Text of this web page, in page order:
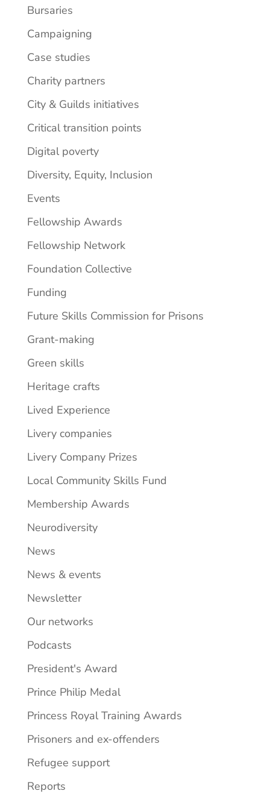
Bursaries
Campaigning
Case studies
Charity partners
City & Guilds initiatives
Critical transition points
Digital poverty
Diversity, Equity, Inclusion
Events
Fellowship Awards
Fellowship Network
Foundation Collective
Funding
Future Skills Commission for Prisons
Grant-making
Green skills
Heritage crafts
Lived Experience
Livery companies
Livery Company Prizes
Local Community Skills Fund
Membership Awards
Neurodiversity
News
News & events
Newsletter
Our networks
Podcasts
President's Award
Prince Philip Medal
Princess Royal Training Awards
Prisoners and ex-offenders
Refugee support
Reports